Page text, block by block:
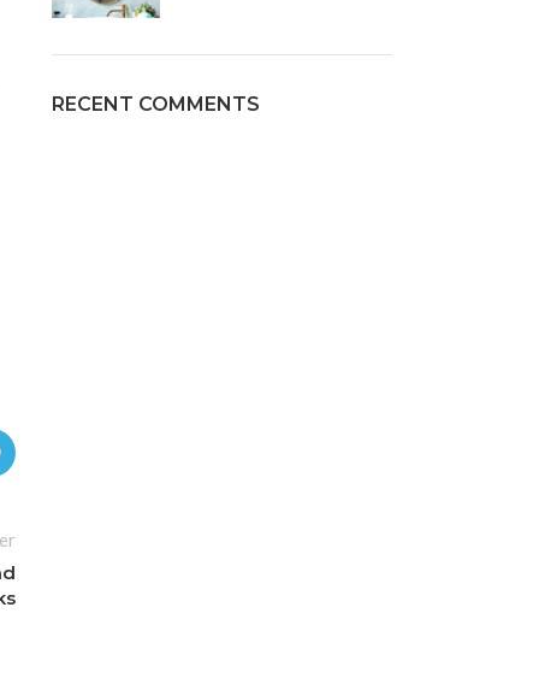
RECENT COMMENTS